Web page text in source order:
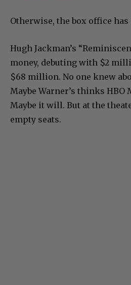
Otherwise, the box office has
Hugh Jackman’s
money, debuting with $2
$68 million. No one knew
Maybe Warner’s thinks HBO
Maybe it will. But at the
empty seats.